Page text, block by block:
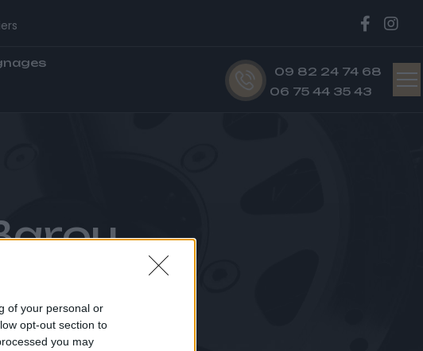
of your personal or
opt-out section to
you may
09 82 24 74 68
06 75 44 35 43